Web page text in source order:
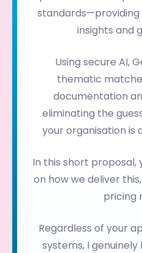
insights and
Using secure AI,
thematic
documentation
eliminating the
your organisation is
In this short proposal,
on how we deliver
pricing
Regardless of your
systems, I